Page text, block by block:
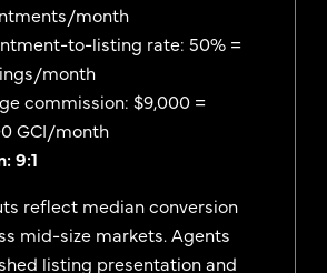
month
to-listing rate: 50% =
month
commission: $9,000 =
GCI/month
9:1
reflect median conversion
mid-size markets. Agents
listing presentation and